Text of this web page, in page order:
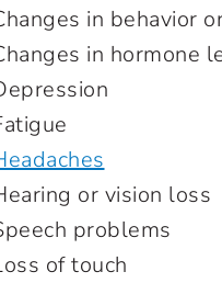
in behavior
in hormone
or vision loss
problems
of touch